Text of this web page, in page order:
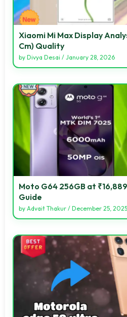
Xiaomi Mi Max Display
Cm) Quality
by Divya Desai / January 28, 2026
Moto G64 256GB at
Guide
by Advait Thakur / December 25, 2025